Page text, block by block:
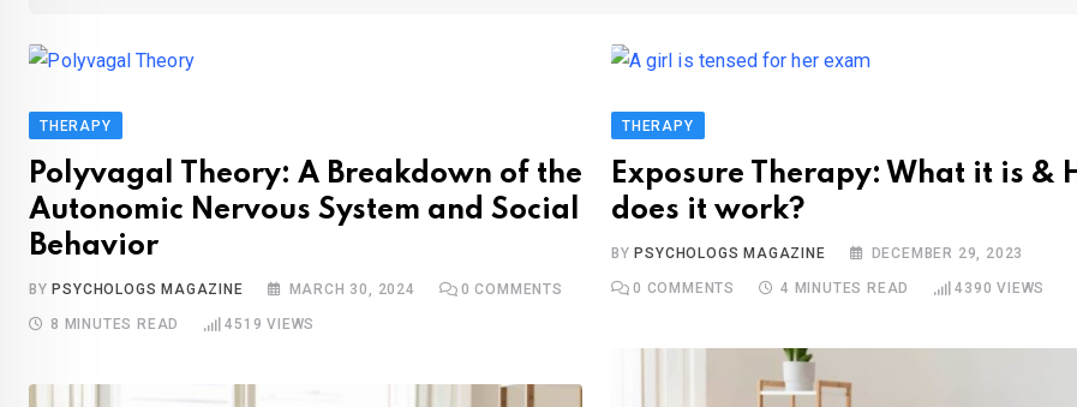
THERAPY
Polyvagal Theory: A Breakdown of the
Autonomic Nervous System and Social
Behavior
BY PSYCHOLOGS MAGAZINE MARCH 30, 2024 0 COMMENTS
8 MINUTES READ 4519 VIEWS
THERAPY
Exposure Therapy: What it is &
does it work?
BY PSYCHOLOGS MAGAZINE DECEMBER 29, 2023
0 COMMENTS 4 MINUTES READ 4390 VIEWS